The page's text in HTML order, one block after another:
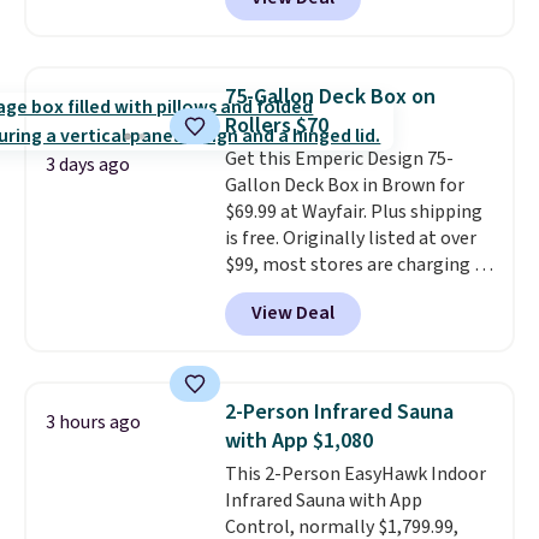
that won't fade, warp, crack, or
staining. The sturdy X-shaped
frame supports up to 385
pounds, and the 18-inch height
pairs perfectly with most
standard Adirondack chairs. Use
code BD091LY at UntilGone to
get it for $38.99 with free
shipping, undercutting the
other prices we found.
3 days ago
75-Gallon Deck Box on
Rollers $70
Get this Emperic Design 75-
Gallon Deck Box in Brown for
$69.99 at Wayfair. Plus shipping
is free. Originally listed at over
$99, most stores are charging at
least $10 more for similar deck
boxes. It features built-in
handles and wheels on one end
weight capacity of 500 pounds,
it can double as a bench.The
lid is also lockable for added
security (lock not included).
View Deal
3 hours ago
2-Person Infrared Sauna
with App $1,080
This 2-Person EasyHawk Indoor
Infrared Sauna with App
Control, normally $1,799.99,